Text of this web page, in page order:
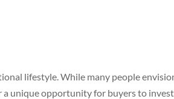
lifestyle. While many people
unique opportunity for buyers to